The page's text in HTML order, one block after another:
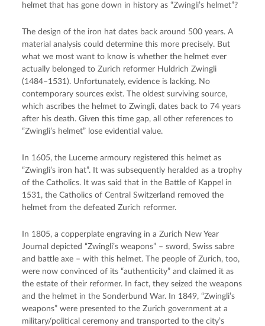
helmet that has gone down in history as “Zwingli’s helmet”?
The design of the iron hat dates back around 500 years. A
material analysis could determine this more precisely. But
what we most want to know is whether the helmet ever
actually belonged to Zurich reformer Huldrich Zwingli
(1484–1531). Unfortunately, evidence is lacking. No
contemporary sources exist. The oldest surviving source,
which ascribes the helmet to Zwingli, dates back to 74 years
after his death. Given this time gap, all other references to
“Zwingli’s helmet” lose evidential value.
In 1605, the Lucerne armoury registered this helmet as
“Zwingli’s iron hat”. It was subsequently heralded as a trophy
of the Catholics. It was said that in the Battle of Kappel in
1531, the Catholics of Central Switzerland removed the
helmet from the defeated Zurich reformer.
In 1805, a copperplate engraving in a Zurich New Year
Journal depicted “Zwingli’s weapons” – sword, Swiss sabre
and battle axe – with this helmet. The people of Zurich, too,
were now convinced of its “authenticity” and claimed it as
the estate of their reformer. In fact, they seized the weapons
and the helmet in the Sonderbund War. In 1849, “Zwingli’s
weapons” were presented to the Zurich government at a
military/political ceremony and transported to the city’s